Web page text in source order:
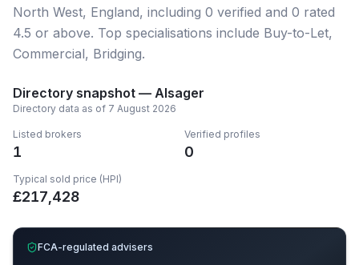
North West, England, including 0 verified and 0 rated
4.5 or above. Top specialisations include Buy-to-Let,
Commercial, Bridging.
Directory snapshot — Alsager
Directory data as of 7 August 2026
Listed brokers
1
Verified profiles
0
Typical sold price (HPI)
£217,428
FCA-regulated advisers